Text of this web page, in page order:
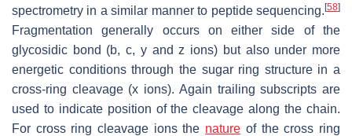
spectrometry in a similar manner to peptide sequencing.[58]
Fragmentation generally occurs on either side of the
glycosidic bond (b, c, y and z ions) but also under more
energetic conditions through the sugar ring structure in a
cross-ring cleavage (x ions). Again trailing subscripts are
used to indicate position of the cleavage along the chain.
For cross ring cleavage ions the nature of the cross ring